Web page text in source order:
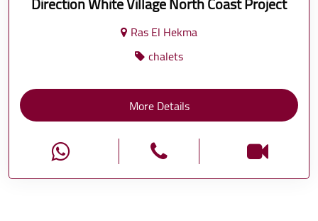
Ras El Hekma
chalets
More Details